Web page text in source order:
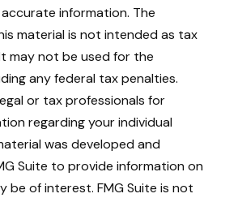
information. The
material is not intended as tax
may not be used for the
any federal tax penalties.
or tax professionals for
regarding your individual
was developed and
Suite to provide information on
be of interest. FMG Suite is not